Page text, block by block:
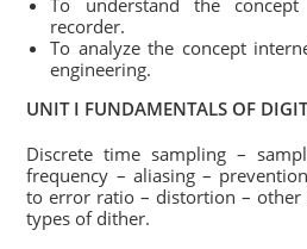
To understand the
recorder.
To analyze the concept
engineering.
UNIT I FUNDAMENTALS OF
Discrete time sampling –
frequency – aliasing –
to error ratio – distortion – other
types of dither.